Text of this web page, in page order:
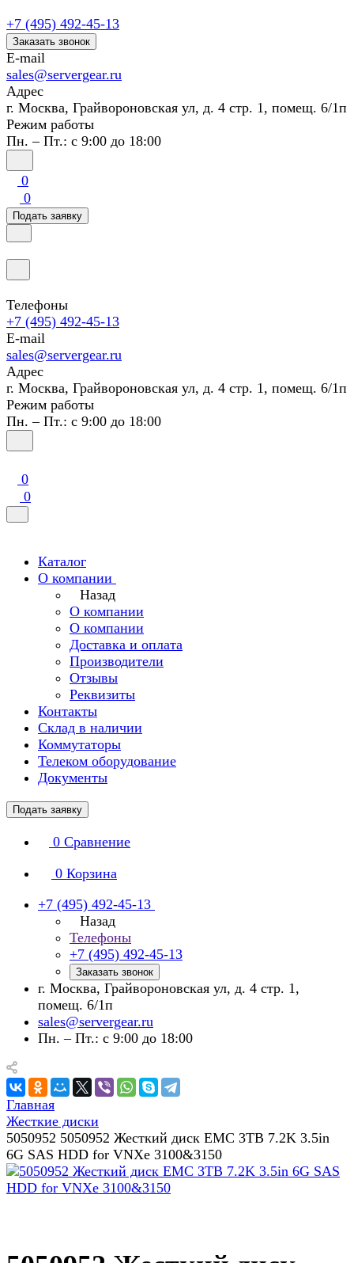
+7 (495) 492-45-13
Заказать звонок
E-mail
sales@servergear.ru
Адрес
г. Москва, Грайвороновская ул, д. 4 стр. 1, помещ. 6/1п
Режим работы
Пн. – Пт.: с 9:00 до 18:00
0
0
Подать заявку
Телефоны
+7 (495) 492-45-13
E-mail
sales@servergear.ru
Адрес
г. Москва, Грайвороновская ул, д. 4 стр. 1, помещ. 6/1п
Режим работы
Пн. – Пт.: с 9:00 до 18:00
0
0
Каталог
О компании
Назад
О компании
О компании
Доставка и оплата
Производители
Отзывы
Реквизиты
Контакты
Склад в наличии
Коммутаторы
Телеком оборудование
Документы
Подать заявку
0 Сравнение
0 Корзина
+7 (495) 492-45-13
Назад
Телефоны
+7 (495) 492-45-13
Заказать звонок
г. Москва, Грайвороновская ул, д. 4 стр. 1,
помещ. 6/1п
sales@servergear.ru
Пн. – Пт.: с 9:00 до 18:00
Главная
Жесткие диски
5050952 5050952 Жесткий диск EMC 3TB 7.2K 3.5in
6G SAS HDD for VNXe 3100&3150